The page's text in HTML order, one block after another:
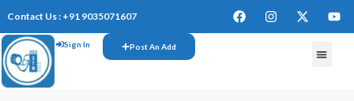
Contact Us : +91 9035071607
Sign In Post An Add